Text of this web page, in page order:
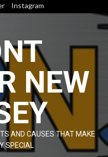
Instagram
NEW
AND CAUSES THAT MAKE
SPECIAL